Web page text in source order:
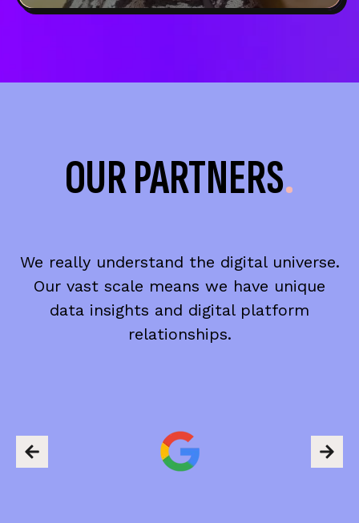
OUR PARTNERS.
We really understand the digital universe.
Our vast scale means we have unique
data insights and digital platform
relationships.